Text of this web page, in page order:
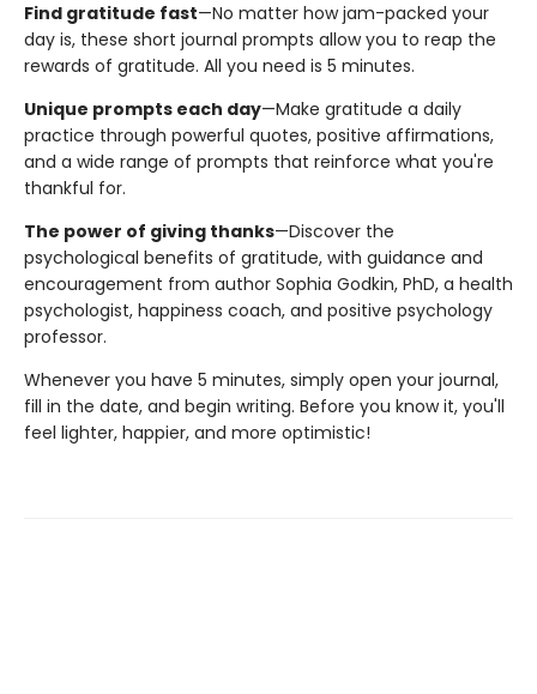
Find gratitude fast—No matter how jam-packed your
day is, these short journal prompts allow you to reap the
rewards of gratitude. All you need is 5 minutes.
Unique prompts each day—Make gratitude a daily
practice through powerful quotes, positive affirmations,
and a wide range of prompts that reinforce what you're
thankful for.
The power of giving thanks—Discover the
psychological benefits of gratitude, with guidance and
encouragement from author Sophia Godkin, PhD, a health
psychologist, happiness coach, and positive psychology
professor.
Whenever you have 5 minutes, simply open your journal,
fill in the date, and begin writing. Before you know it, you'll
feel lighter, happier, and more optimistic!